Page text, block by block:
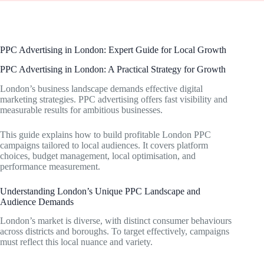
PPC Advertising in London: Expert Guide for Local Growth
PPC Advertising in London: A Practical Strategy for Growth
London’s business landscape demands effective digital
marketing strategies. PPC advertising offers fast visibility and
measurable results for ambitious businesses.
This guide explains how to build profitable London PPC
campaigns tailored to local audiences. It covers platform
choices, budget management, local optimisation, and
performance measurement.
Understanding London’s Unique PPC Landscape and
Audience Demands
London’s market is diverse, with distinct consumer behaviours
across districts and boroughs. To target effectively, campaigns
must reflect this local nuance and variety.